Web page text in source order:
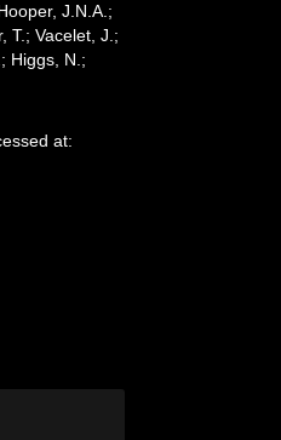
J.N.A.;
T.; Vacelet, J.;
Higgs, N.;
at: